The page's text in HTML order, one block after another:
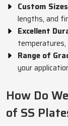
Custom Sizes
lengths, and
Excellent
temperatures,
Range of
your
How Do
of SS